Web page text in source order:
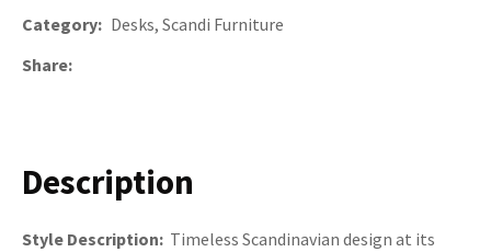
Category
Desks, Scandi Furniture
Share
Description
Style Description: Timeless Scandinavian design at its